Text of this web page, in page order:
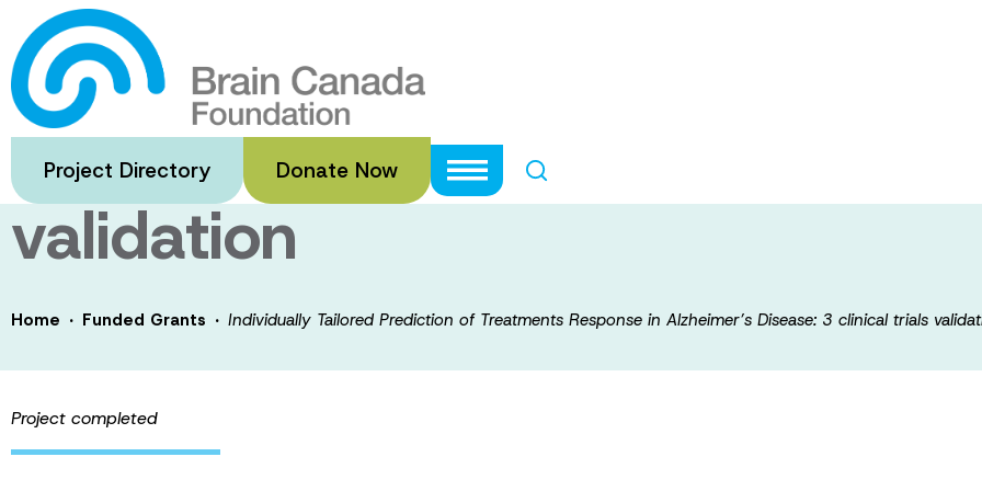
Skip
to
main
content
Project Directory Donate Now
Individually Tailored Prediction of
Response in Alzheimer’s
validation
Home · Funded Grants · Individually Tailored Prediction of Treatments Response in Alzheimer’s Disease: 3 clinical trials
Project completed